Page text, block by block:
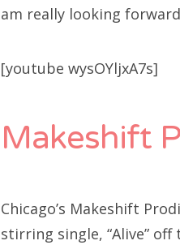
am really looking
[youtube wysOYljxA7s]
Makeshift
Chicago’s Makeshift
stirring single, “Alive”